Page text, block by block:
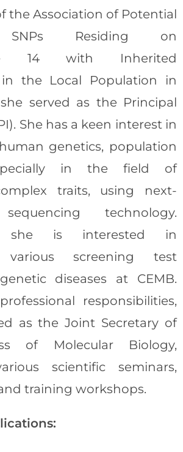
the Association of Potential
SNPs Residing on
14 with Inherited
in the Local Population in
she served as the Principal
She has a keen interest in
genetics, population
in the field of
traits, using next-
technology.
she is interested in
various screening test
diseases at CEMB.
responsibilities,
as the Joint Secretary of
of Molecular Biology,
scientific seminars,
training workshops.